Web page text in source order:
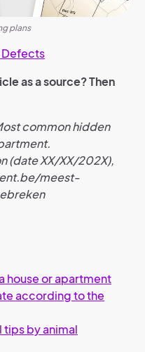
plans
as a source? Then
common hidden
(date XX/XX/202X),
meest-
house or apartment
according to the
by animal